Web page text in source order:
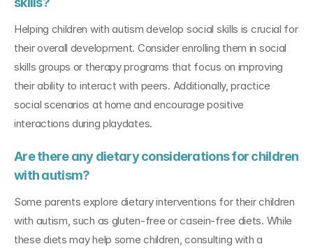
Helping children with autism develop social skills is crucial for
their overall development. Consider enrolling them in social
skills groups or therapy programs that focus on improving
their ability to interact with peers. Additionally, practice
social scenarios at home and encourage positive
interactions during playdates.
Are there any dietary considerations for children
with autism?
Some parents explore dietary interventions for their children
with autism, such as gluten-free or casein-free diets. While
these diets may help some children, consulting with a